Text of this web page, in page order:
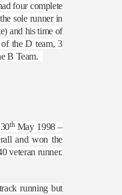
four complete
sole runner in
and his time of
the D team, 3
B Team.
thMay 1998 –
and won the
veteran runner.
running but